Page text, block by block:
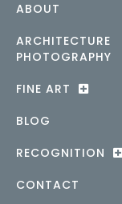
ABOUT
ARCHITECTURE
PHOTOGRAPHY
FINE ART
BLOG
RECOGNITION
CONTACT